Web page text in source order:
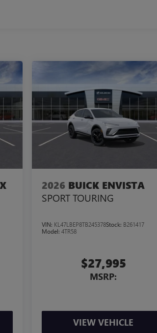
2026 BUICK ENVISTA
SPORT TOURING
VIN: KL47LBEP8TB245378Stock: B261417
Model:4TR58
$27,995
MSRP:
VIEW VEHICLE